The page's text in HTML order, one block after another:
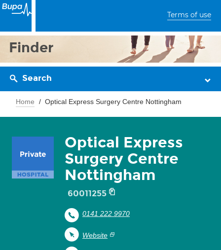
Terms of use
Finder
Search
Home Optical Express Surgery Centre Nottingham
Optical Express
Surgery Centre
Nottingham
60011255
0141 222 9970
Website